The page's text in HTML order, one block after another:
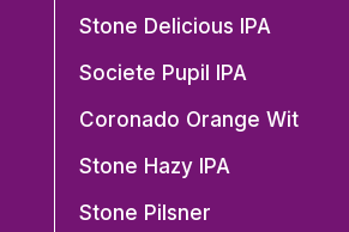
Stone Delicious IPA
Societe Pupil IPA
Coronado Orange Wit
Stone Hazy IPA
Stone Pilsner